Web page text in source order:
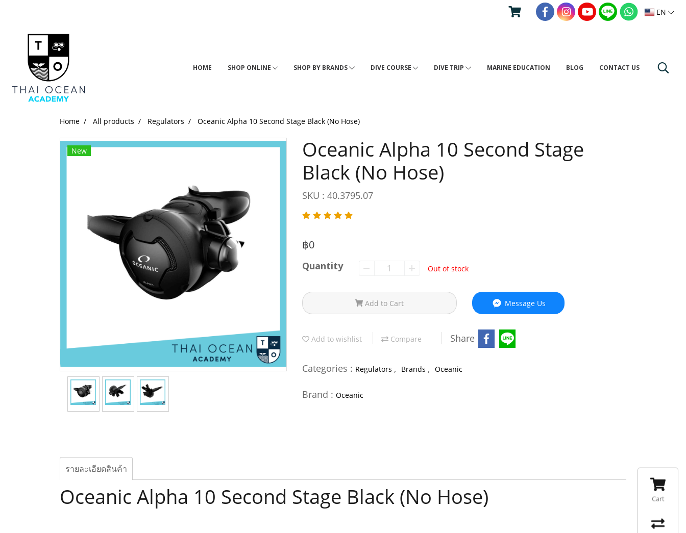
EN
HOME SHOP ONLINE SHOP BY BRANDS DIVE COURSE DIVE TRIP MARINE EDUCATION BLOG CONTACT US
Home All products Regulators Oceanic Alpha 10 Second Stage Black (No Hose)
New
Oceanic Alpha 10 Second Stage
Black (No Hose)
SKU : 40.3795.07
฿0
Quantity Out of stock
Add to Cart Message Us
Add to wishlist Compare Share
Categories : Regulators , Brands , Oceanic
Brand : Oceanic
รายละเอียดสินค้า
Oceanic Alpha 10 Second Stage Black (No Hose) Cart